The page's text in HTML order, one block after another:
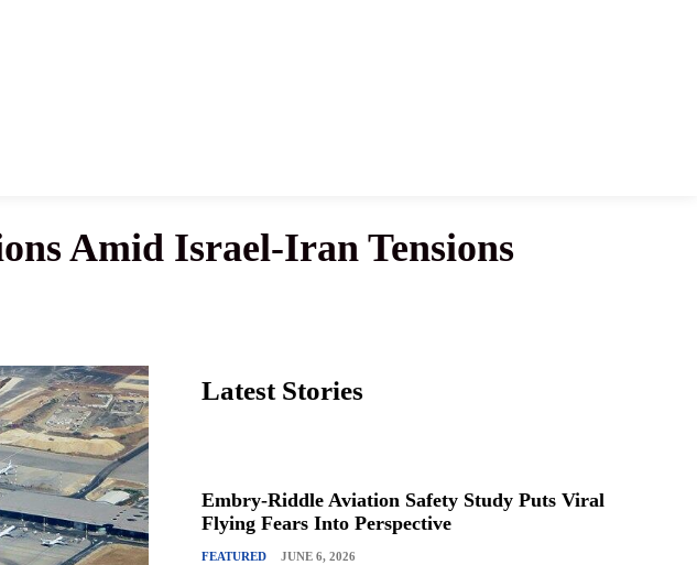
Amid Israel-Iran Tensions
Latest Stories
Embry-Riddle Aviation Safety Study Puts Viral
Flying Fears Into Perspective
FEATURED JUNE 6, 2026